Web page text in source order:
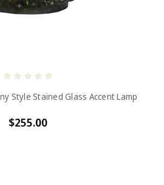
Style Stained Glass Accent Lamp
$255.00